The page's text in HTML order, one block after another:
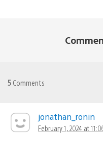
5 Comments
jonathan_ronin
February 1, 2024 at